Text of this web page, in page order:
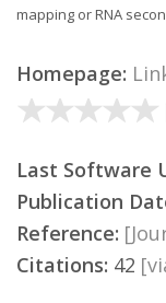
mapping or RNA
Homepage:
Last Software
Publication
Reference:
Citations: 42